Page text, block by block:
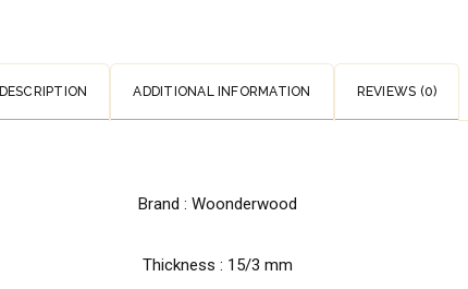
DESCRIPTION ADDITIONAL INFORMATION REVIEWS (0)
Brand : Woonderwood
Thickness : 15/3 mm